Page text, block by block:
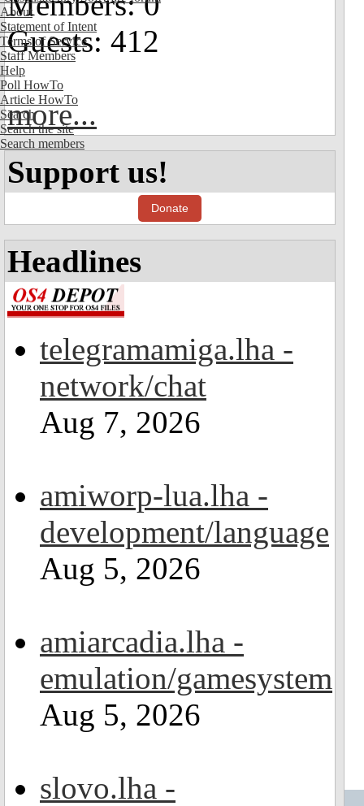
About
Statement of Intent
Terms of Service
Staff Members
Help
Poll HowTo
Article HowTo
Search
Search the site
Search members
Guests: 412
more...
Support us!
Donate
Headlines
telegramamiga.lha -
network/chat
Aug 7, 2026
amiworp-lua.lha -
development/language
Aug 5, 2026
amiarcadia.lha -
emulation/gamesystem
Aug 5, 2026
slovo.lha -